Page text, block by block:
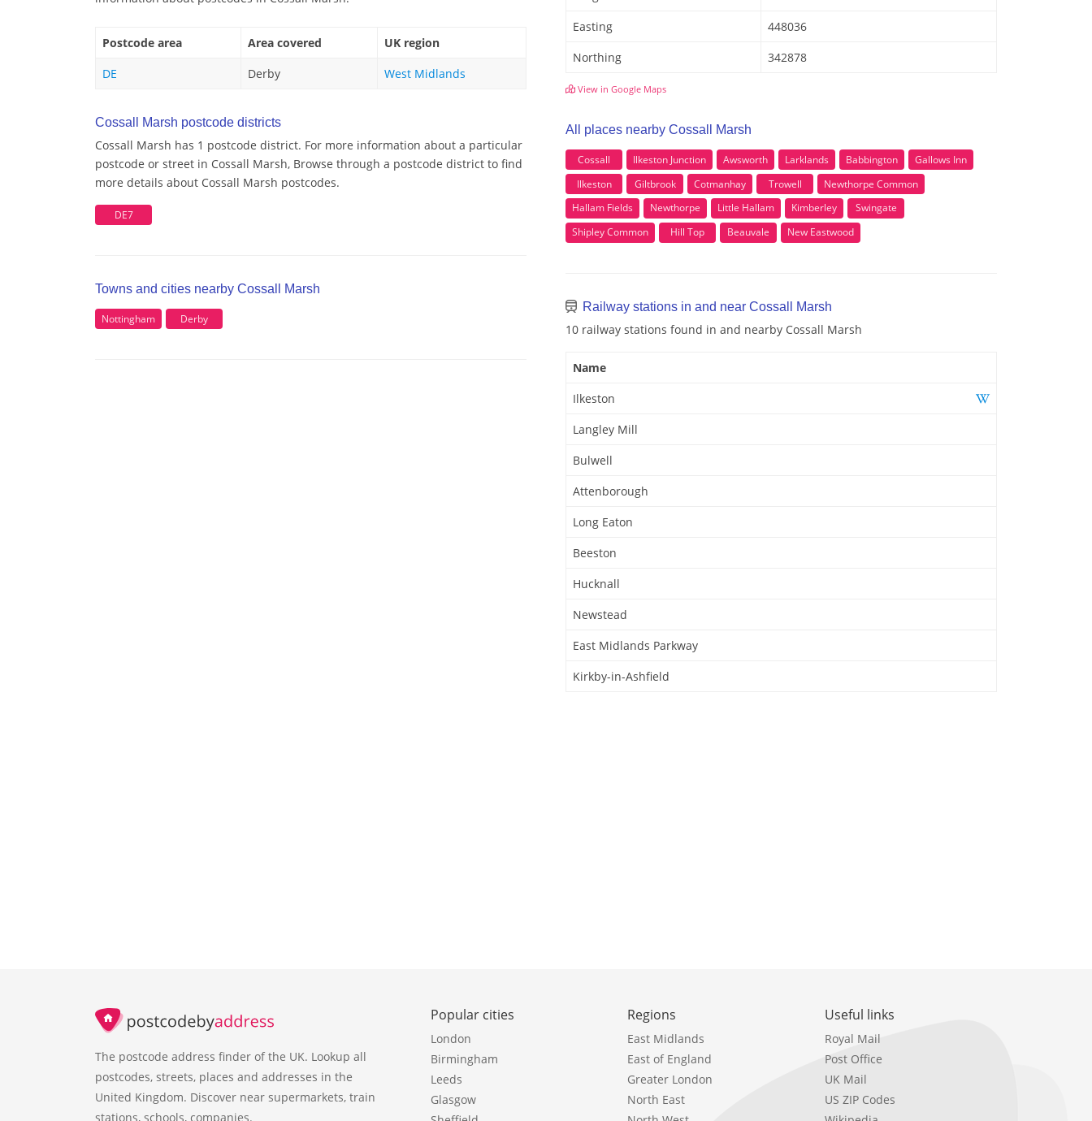
Postcode area Area covered
UK region
DE
Derby West Midlands
Cossall Marsh postcode districts
Cossall Marsh has 1 postcode district. For more information about a particular
postcode or street in Cossall Marsh, Browse through a postcode district to find
more details about Cossall Marsh postcodes.
DE7
Towns and cities nearby Cossall Marsh
Nottingham Derby
Easting
448036
Northing
342878
View in Google Maps
All places nearby Cossall Marsh
Cossall Ilkeston Junction Awsworth Larklands Babbington
Gallows Inn
Ilkeston
Giltbrook Cotmanhay Trowell
Newthorpe Common
Hallam Fields
Newthorpe Little Hallam Kimberley
Swingate
Shipley Common
Hill Top Beauvale New Eastwood
Railway stations in and near Cossall Marsh
10 railway stations found in and nearby Cossall Marsh
Name
Ilkeston
Langley Mill
Bulwell
Attenborough
Long Eaton
Beeston
Hucknall
Newstead
East Midlands Parkway
Kirkby-in-Ashfield
The postcode address finder of the UK. Lookup all
postcodes, streets, places and addresses in the
United Kingdom. Discover near supermarkets, train
stations, schools, companies.
Popular cities
London
Birmingham
Leeds
Glasgow
Regions
East Midlands
East of England
Greater London
North East
Useful links
Royal Mail
Post Office
UK Mail
US ZIP Codes